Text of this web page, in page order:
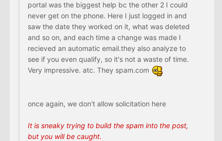
portal was the biggest help bc the other 2 I could
never get on the phone. Here I just logged in and
saw the date they worked on it, what was deleted
and so on, and each time a change was made I
recieved an automatic email.they also analyze to
see if you even qualify, so it's not a waste of time.
Very impressive. atc. They spam.com
once again, we don't allow solicitation here
It is sneaky trying to build the spam into the post,
but you will be caught.